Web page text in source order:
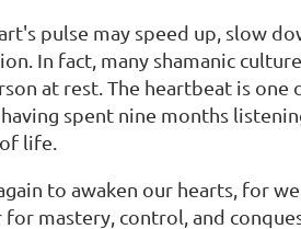
pulse may speed up, slow
In fact, many shamanic
at rest. The heartbeat is
spent nine months
life.
to awaken our hearts, for
mastery, control, and